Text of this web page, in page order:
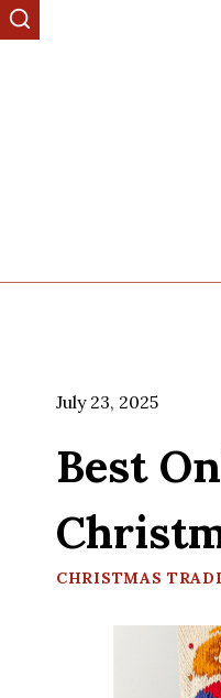
Skip
July 23, 2025
Best
CHRISTMAS